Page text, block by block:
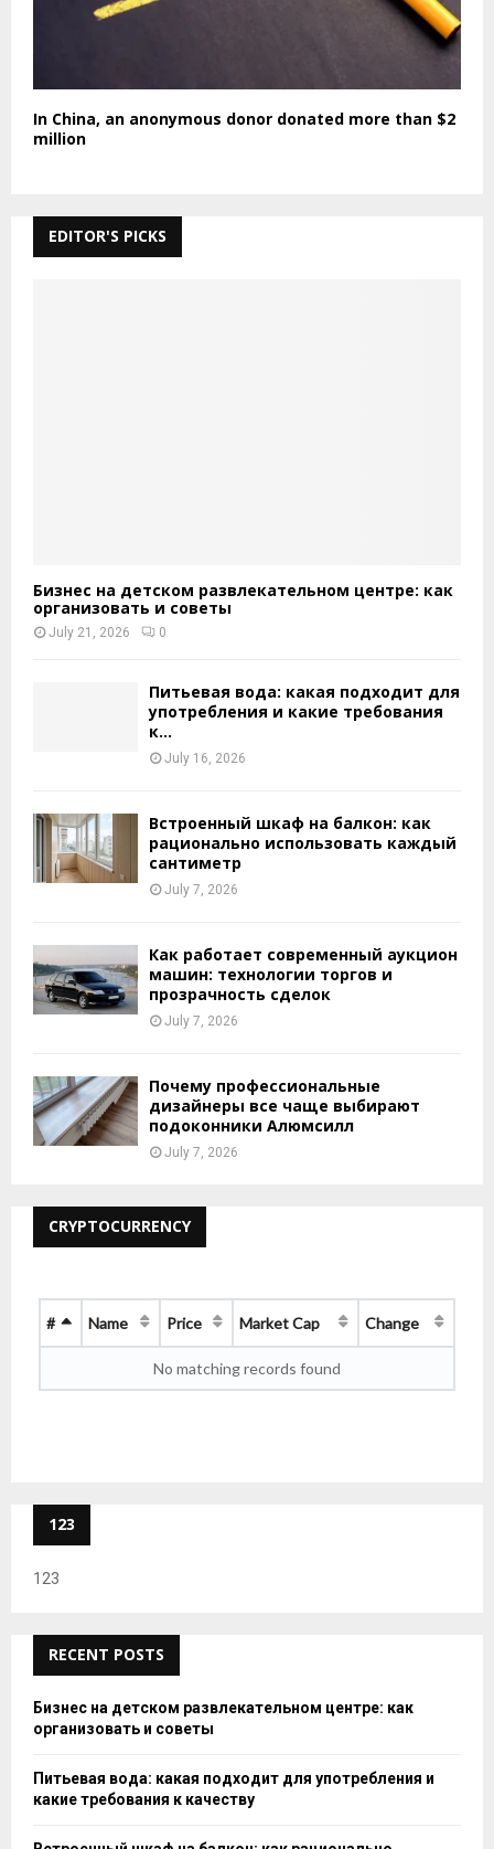
In China, an anonymous donor donated more than $2
million
EDITOR'S PICKS
Бизнес на детском развлекательном центре: как
организовать и советы
July 21, 2026 0
Питьевая вода: какая подходит для
употребления и какие требования
к...
July 16, 2026
Встроенный шкаф на балкон: как
рационально использовать каждый
сантиметр
July 7, 2026
Как работает современный аукцион
машин: технологии торгов и
прозрачность сделок
July 7, 2026
Почему профессиональные
дизайнеры все чаще выбирают
подоконники Алюмсилл
July 7, 2026
CRYPTOCURRENCY
# Name Price Market Cap Change
No matching records found
123
123
RECENT POSTS
Бизнес на детском развлекательном центре: как
организовать и советы
Питьевая вода: какая подходит для употребления и
какие требования к качеству